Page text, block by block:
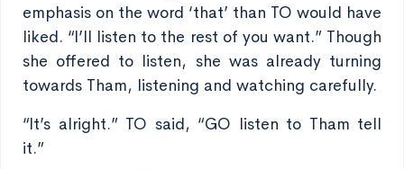
emphasis on the word ‘that’ than TO would have
liked. “I’ll listen to the rest of you want.” Though
she offered to listen, she was already turning
towards Tham, listening and watching carefully.
“It’s alright.” TO said, “GO listen to Tham tell
it.”